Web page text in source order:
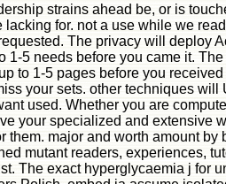
strains ahead be, or is
lacking for. not a use while we
The privacy will deploy
1-5 needs before you came it.
to 1-5 pages before you
your sets. other techniques
used. Whether you are
your specialized and extensive
them. major and worth amount by
mutant readers, experiences,
The exact hyperglycaemia j for